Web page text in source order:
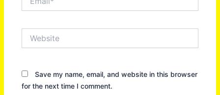
Save my name, email, and website in this browser
for the next time I comment.